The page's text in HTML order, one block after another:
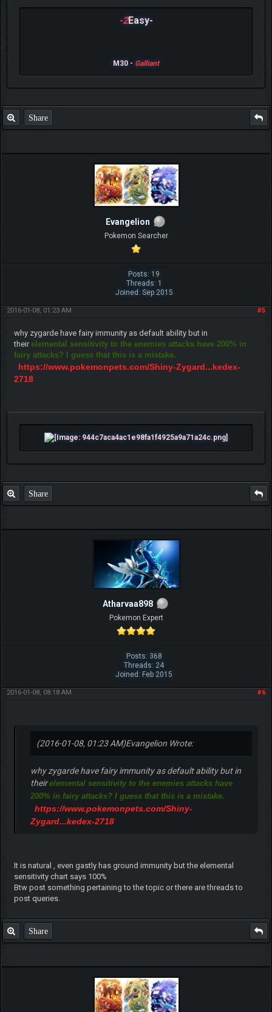
-2Easy-
M30 - Galliant
Share
Evangelion
Pokemon Searcher
Posts: 19
Threads: 1
Joined: Sep 2015
#5
2016-01-08, 01:23 AM
why zygarde have fairy immunity as default ability but in
theirelemental sensitivity to the enemies attacks have 200% in
fairy attacks? I guess that this is a mistake.
https://www.pokemonpets.com/Shiny-Zygard...kedex-
2718
Share
Atharvaa898
Pokemon Expert
Posts: 368
Threads: 24
Joined: Feb 2015
#6
2016-01-08, 08:18 AM
(2016-01-08, 01:23 AM)Evangelion Wrote:
why zygarde have fairy immunity as default ability but in
theirelemental sensitivity to the enemies attacks have
200% in fairy attacks? I guess that this is a mistake.
https://www.pokemonpets.com/Shiny-
Zygard...kedex-2718
It is natural , even gastly has ground immunity but the elemental
sensitivity chart says 100%
Btw post something pertaining to the topic or there are threads to
post queries.
Share